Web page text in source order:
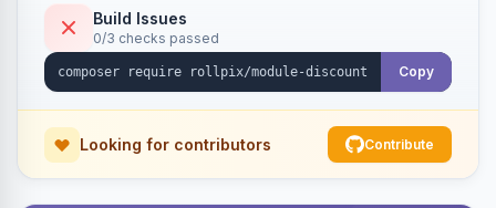
Build Issues
0/3 checks passed
Copy
Looking for contributors Contribute